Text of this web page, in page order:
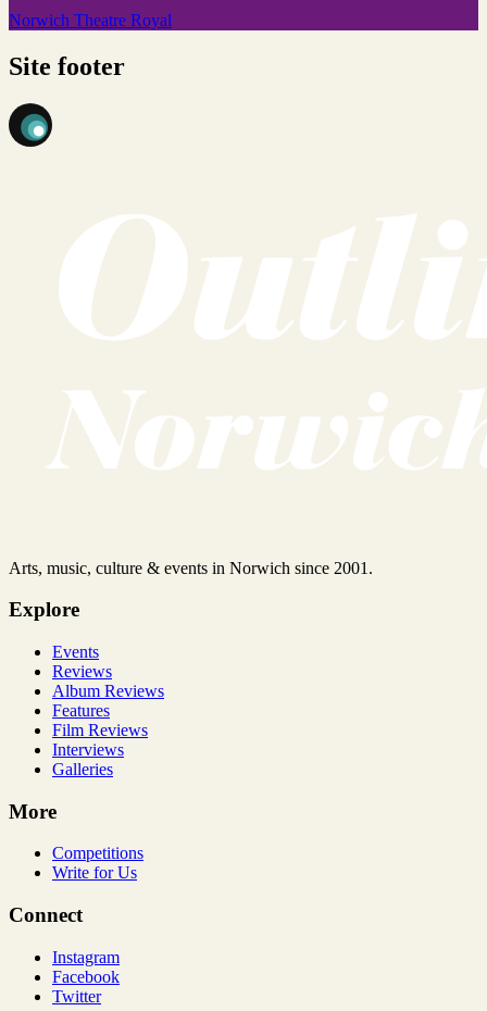
Norwich Theatre Royal
Site footer
Arts, music, culture & events in Norwich since 2001.
Explore
Events
Reviews
Album Reviews
Features
Film Reviews
Interviews
Galleries
More
Competitions
Write for Us
Connect
Instagram
Facebook
Twitter